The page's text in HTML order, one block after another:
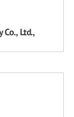
Co., Ltd.,